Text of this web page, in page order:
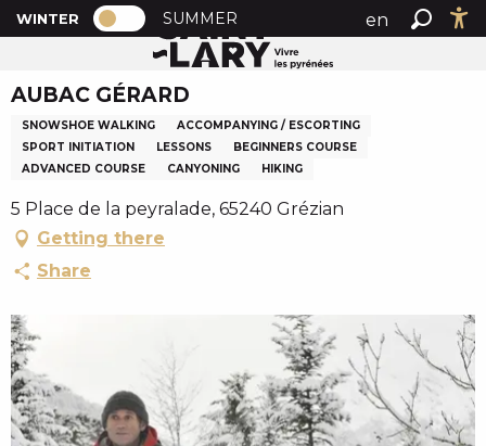
A
l
e
r
a
u
c
o
n
t
n
u
p
r
i
PAGE D’ACCUEIL ACTUELLE HIVER : PASSER EN
WINTER PAGE D’ACCUEIL ACTUELLE HIVER :
SUMMER
en
Search
Home AUBAC GÉRARD
AUBAC GÉRARD
SNOWSHOE WALKING
ACCOMPANYING / ESCORTING
SPORT INITIATION
LESSONS
BEGINNERS COURSE
ADVANCED COURSE
CANYONING HIKING
5 Place de la peyralade, 65240 Grézian
Getting there
Share